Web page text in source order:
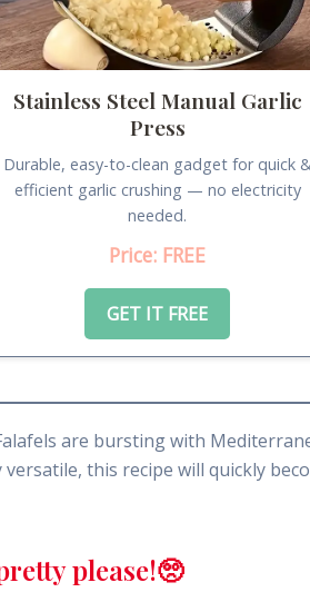
Stainless Steel Manual Garlic
Press
Durable, easy-to-clean gadget for quick
efficient garlic crushing — no electricity
needed.
Price: FREE
GET IT FREE
are bursting with
this recipe will quickly
please!🥺